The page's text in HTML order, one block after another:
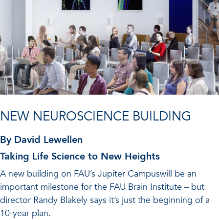
NEW NEUROSCIENCE BUILDING
By David Lewellen
Taking Life Science to New Heights
A new building on FAU’s Jupiter Campuswill be an
important milestone for the FAU Brain Institute – but
director Randy Blakely says it’s just the beginning of a
10-year plan.